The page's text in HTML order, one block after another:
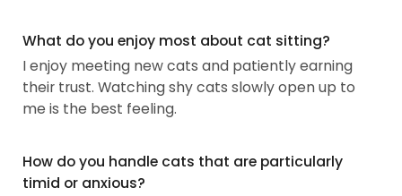
What do you enjoy most about cat sitting?
I enjoy meeting new cats and patiently earning
their trust. Watching shy cats slowly open up to
me is the best feeling.
How do you handle cats that are particularly
timid or anxious?